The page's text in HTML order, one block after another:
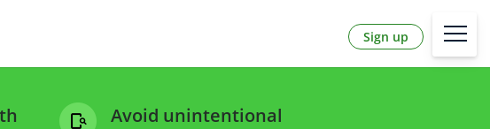
Sign up
Avoid unintentional